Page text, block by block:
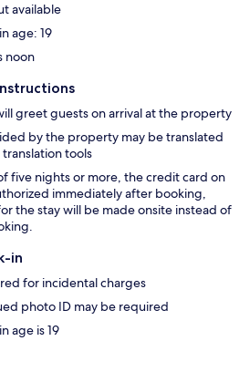
available
age: 19
noon
greet guests on arrival at the property
by the property may be translated
tools
five nights or more, the credit card on
immediately after booking,
the stay will be made onsite instead of
in
for incidental charges
photo ID may be required
age is 19